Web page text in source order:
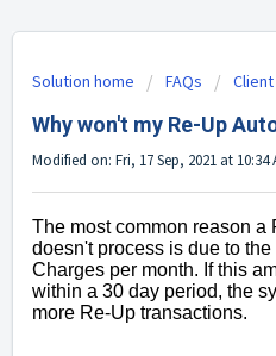
Solution home FAQs
Why won't my Re-Up
Modified on: Fri, 17 Sep, 2021 at 10:34
The most common reason a
doesn't process is due to
Charges per month. If this
within a 30 day period, the
more Re-Up transactions.